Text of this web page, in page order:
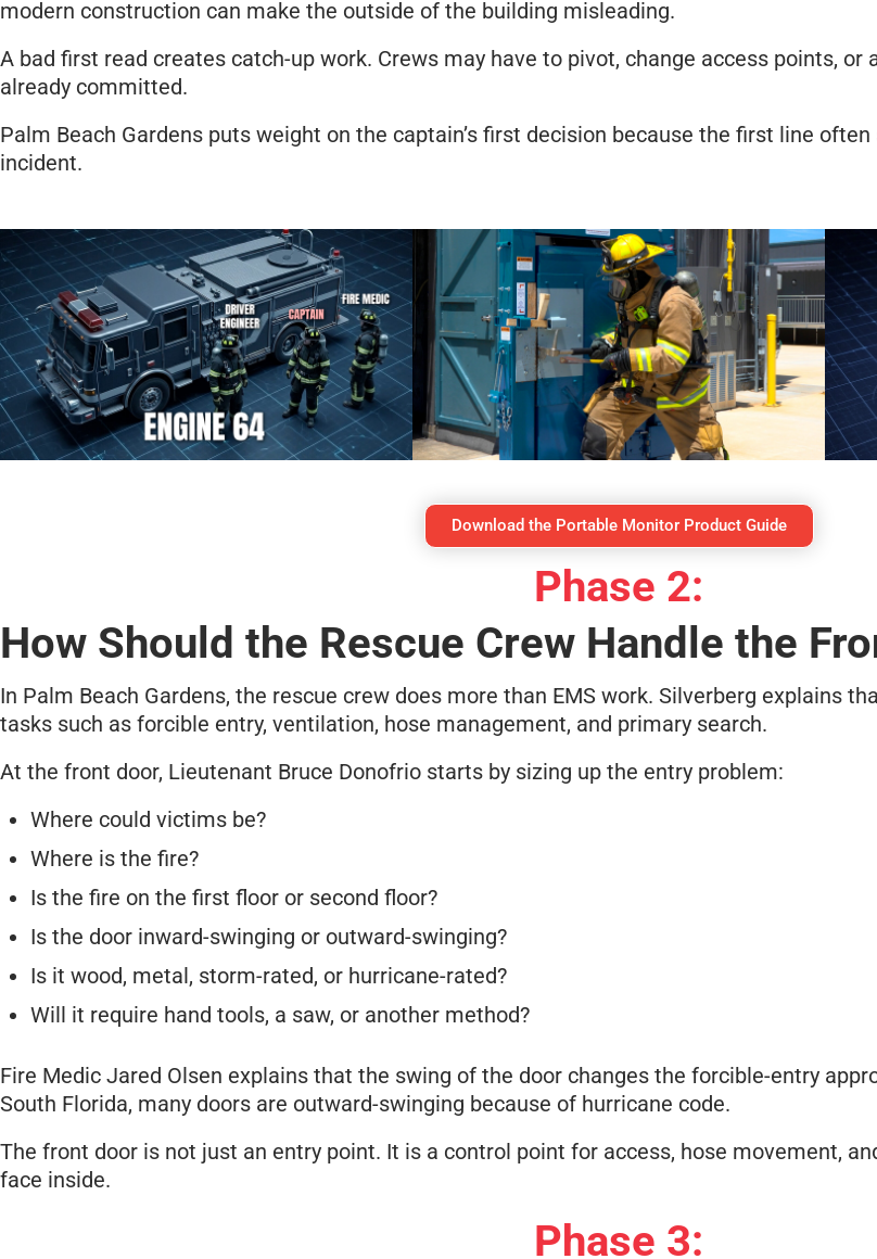
modern construction can make the outside of the building misleading.
A bad first read creates catch-up work. Crews may have to pivot, change access points,
already committed.
Palm Beach Gardens puts weight on the captain’s first decision because the first line
incident.
Download the Portable Monitor Product Guide
Phase 2:
How Should the Rescue Crew Handle the
In Palm Beach Gardens, the rescue crew does more than EMS work. Silverberg explains
tasks such as forcible entry, ventilation, hose management, and primary search.
At the front door, Lieutenant Bruce Donofrio starts by sizing up the entry problem:
Where could victims be?
Where is the fire?
Is the fire on the first floor or second floor?
Is the door inward-swinging or outward-swinging?
Is it wood, metal, storm-rated, or hurricane-rated?
Will it require hand tools, a saw, or another method?
Fire Medic Jared Olsen explains that the swing of the door changes the forcible-entry
South Florida, many doors are outward-swinging because of hurricane code.
The front door is not just an entry point. It is a control point for access, hose movement,
face inside.
Phase 3: